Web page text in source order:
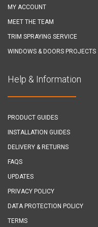
MY ACCOUNT
MEET THE TEAM
TRIM SPRAYING SERVICE
WINDOWS & DOORS PROJECTS
Help & Information
PRODUCT GUIDES
INSTALLATION GUIDES
DELIVERY & RETURNS
FAQS
UPDATES
PRIVACY POLICY
DATA PROTECTION POLICY
TERMS